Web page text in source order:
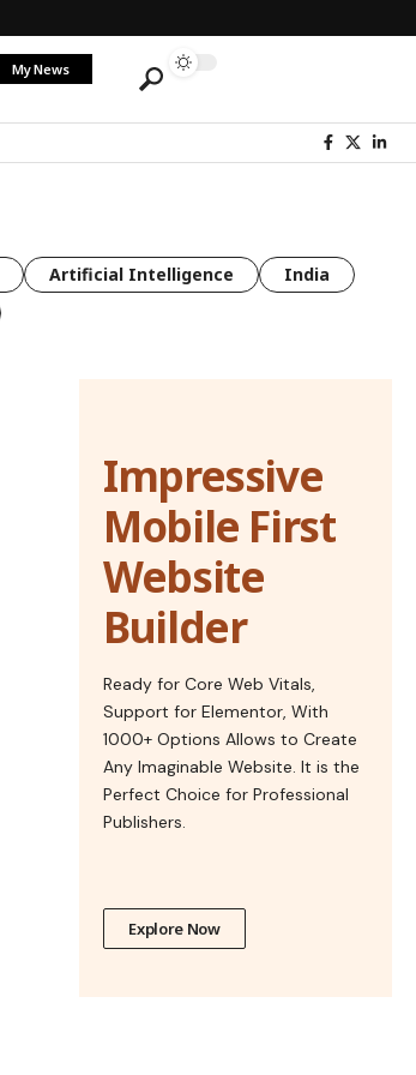
My News
Artificial Intelligence
India
Impressive
Mobile First
Website
Builder
Ready for Core Web Vitals,
Support for Elementor, With
1000+ Options Allows to Create
Any Imaginable Website. It is the
Perfect Choice for Professional
Publishers.
Explore Now